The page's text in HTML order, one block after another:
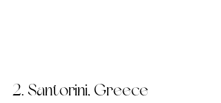
2. Santorini, Greece